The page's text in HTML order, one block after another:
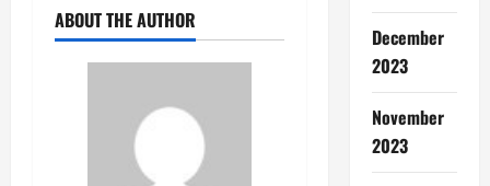
ABOUT THE AUTHOR
December
2023
November
2023